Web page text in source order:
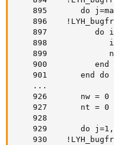
895       do
896
897          do
898
899
900          end
    901       end do
    ...
    926       nw = 0
    927       nt = 0
    928
929       do
930